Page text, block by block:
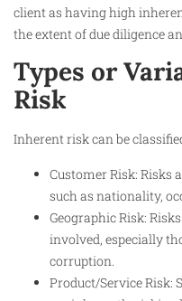
client as having high
the extent of due diligence
Types or
Risk
Inherent risk can be
Customer Risk: Risks
such as nationality,
Geographic Risk:
involved, especially
corruption.
Product/Service Risk: